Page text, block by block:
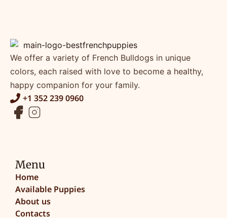
We offer a variety of French Bulldogs in unique
colors, each raised with love to become a healthy,
happy companion for your family.
+1 352 239 0960
Menu
Home
Available Puppies
About us
Contacts